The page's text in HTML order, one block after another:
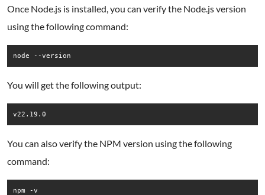
Once Node.js is installed, you can verify the Node.js version
using the following command:
You will get the following output:
You can also verify the NPM version using the following
command:
npm -v